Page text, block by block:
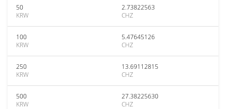
50
KRW
2.73822563
CHZ
100
KRW
5.47645126
CHZ
250
KRW
13.69112815
CHZ
500
KRW
27.38225630
CHZ